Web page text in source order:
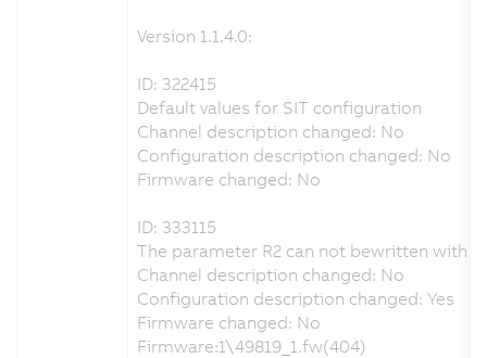
Version 1.1.4.0:
ID: 322415
Default values for SIT configuration
Channel description changed: No
Configuration description changed: No
Firmware changed: No
ID: 333115
The parameter R2 can not bewritten with
Channel description changed: No
Configuration description changed: Yes
Firmware changed: No
Firmware:1\49819_1.fw(404)